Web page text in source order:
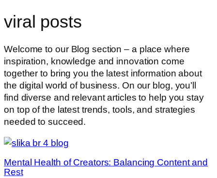
viral posts
Welcome to our Blog section – a place where
inspiration, knowledge and innovation come
together to bring you the latest information about
the digital world of business. On our blog, you’ll
find diverse and relevant articles to help you stay
on top of the latest trends, tools, and strategies
needed to succeed.
Mental Health of Creators: Balancing Content and
Rest